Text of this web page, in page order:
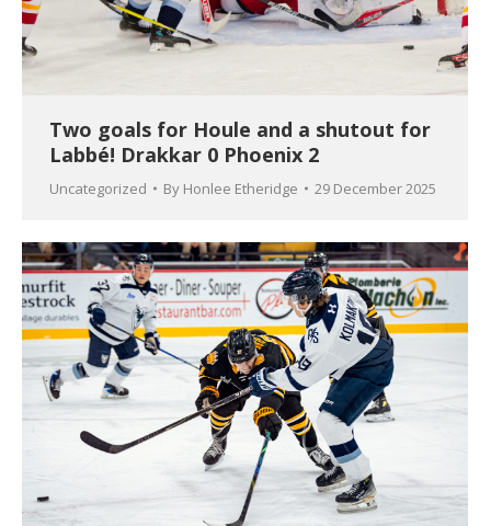
Two goals for Houle and a shutout for
Labbé! Drakkar 0 Phoenix 2
Uncategorized By Honlee Etheridge 29 December 2025